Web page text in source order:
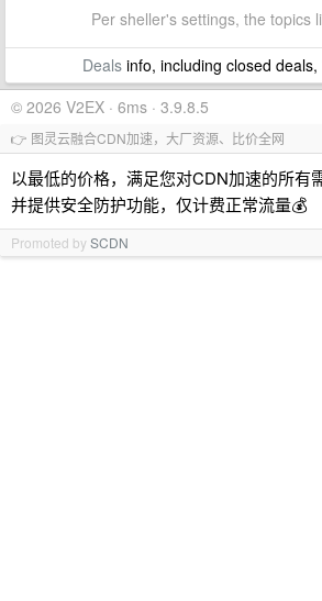
Per sheller's settings, the topics
Dealsinfo, including closed deals,
© 2026 V2EX · 6ms · 3.9.8.5
👉 图灵云融合CDN加速，大厂资源、比价全网
以最低的价格，满足您对CDN加速的所有
并提供安全防护功能，仅计费正常流量💰
Promoted bySCDN